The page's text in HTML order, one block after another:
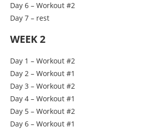
Day 6 – Workout #2
Day 7 – rest
WEEK 2
Day 1 – Workout #2
Day 2 – Workout #1
Day 3 – Workout #2
Day 4 – Workout #1
Day 5 – Workout #2
Day 6 – Workout #1